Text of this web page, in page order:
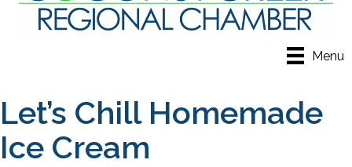
Menu
Let’s Chill Homemade
Ice Cream